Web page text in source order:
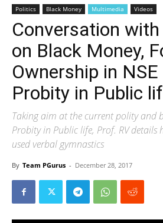
Politics Black Money Multimedia Videos
Conversation
on Black Money,
Ownership in NSE
Probity in Public
Taking aim at the current polity and
Probity in Public life, Prof. RV details
used verbal gymnastics
By Team PGurus - December 28, 2017